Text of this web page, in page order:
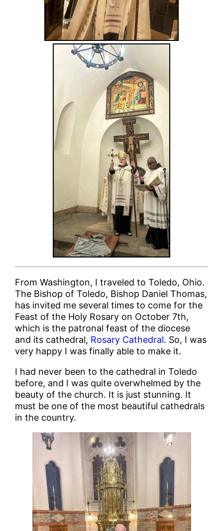
From Washington, I traveled to Toledo, Ohio.
The Bishop of Toledo, Bishop Daniel Thomas,
has invited me several times to come for the
Feast of the Holy Rosary on October 7th,
which is the patronal feast of the diocese
and its cathedral, Rosary Cathedral. So, I was
very happy I was finally able to make it.
I had never been to the cathedral in Toledo
before, and I was quite overwhelmed by the
beauty of the church. It is just stunning. It
must be one of the most beautiful cathedrals
in the country.